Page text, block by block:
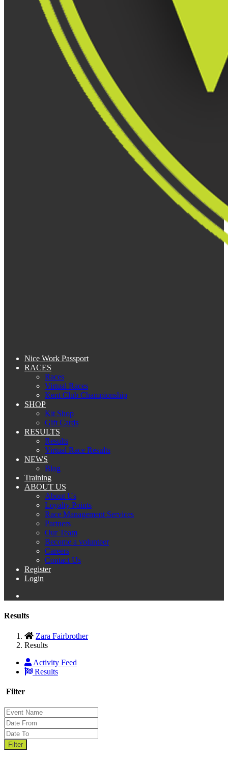
Nice Work Passport
RACES
Races
Virtual Races
Kent Club Championship
SHOP
Kit Shop
Gift Cards
RESULTS
Results
Virtual Race Results
NEWS
Blog
Training
ABOUT US
About Us
Loyalty Points
Race Management Services
Partners
Our Team
Become a volunteer
Careers
Contact Us
Register
Login
Results
Zara Fairbrother
Results
Activity Feed
Results
Filter